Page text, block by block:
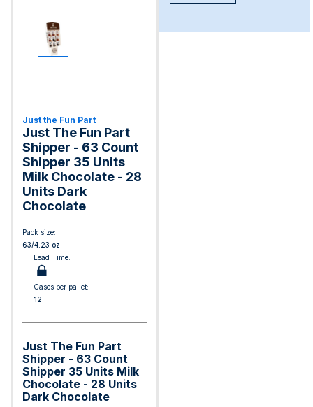
Just the Fun Part
Just The Fun Part
Shipper - 63 Count
Shipper 35 Units
Milk Chocolate - 28
Units Dark
Chocolate
Pack size:
63/4.23 oz
Lead Time:
Cases per pallet:
12
Just The Fun Part
Shipper - 63 Count
Shipper 35 Units Milk
Chocolate - 28 Units
Dark Chocolate